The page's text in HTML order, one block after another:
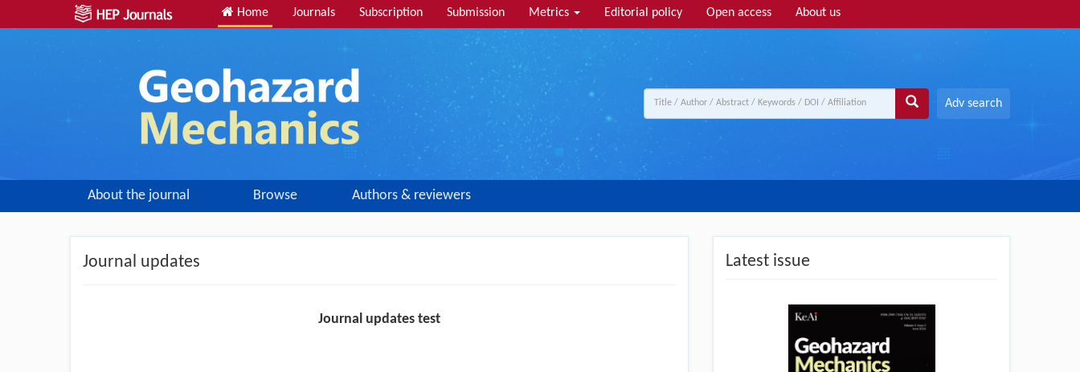
Home Journals Subscription Submission Metrics Editorial policy Open access About us
Adv search
About the journal Browse Authors & reviewers
Journal updates
Journal updates test
Latest issue